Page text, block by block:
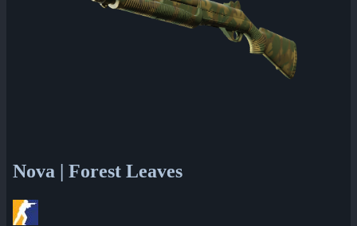
Nova | Forest Leaves